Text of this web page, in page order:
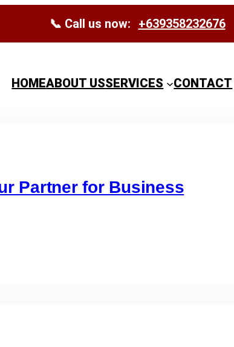
📞 Call us now: +639358232676
HOMEABOUT USSERVICES CONTACT
Partner for Business